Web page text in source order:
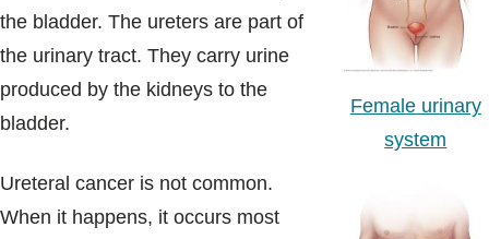
Female urinary
system
the bladder. The ureters are part of
the urinary tract. They carry urine
produced by the kidneys to the
bladder.
Ureteral cancer is not common.
When it happens, it occurs most